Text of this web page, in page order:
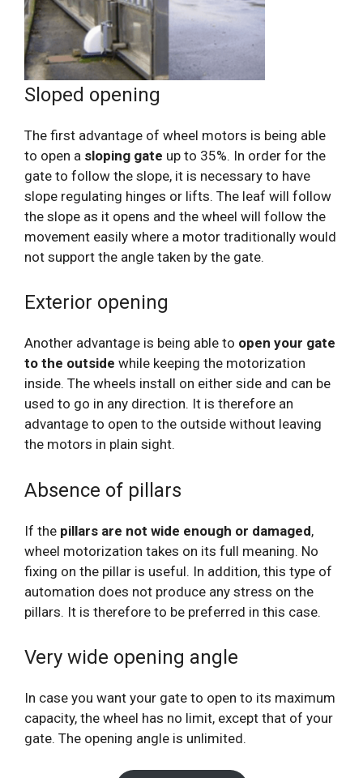
Sloped opening
The first advantage of wheel motors is being able
to open a sloping gate up to 35%. In order for the
gate to follow the slope, it is necessary to have
slope regulating hinges or lifts. The leaf will follow
the slope as it opens and the wheel will follow the
movement easily where a motor traditionally would
not support the angle taken by the gate.
Exterior opening
Another advantage is being able to open your gate
to the outside while keeping the motorization
inside. The wheels install on either side and can be
used to go in any direction. It is therefore an
advantage to open to the outside without leaving
the motors in plain sight.
Absence of pillars
If the pillars are not wide enough or damaged,
wheel motorization takes on its full meaning. No
fixing on the pillar is useful. In addition, this type of
automation does not produce any stress on the
pillars. It is therefore to be preferred in this case.
Very wide opening angle
In case you want your gate to open to its maximum
capacity, the wheel has no limit, except that of your
gate. The opening angle is unlimited.